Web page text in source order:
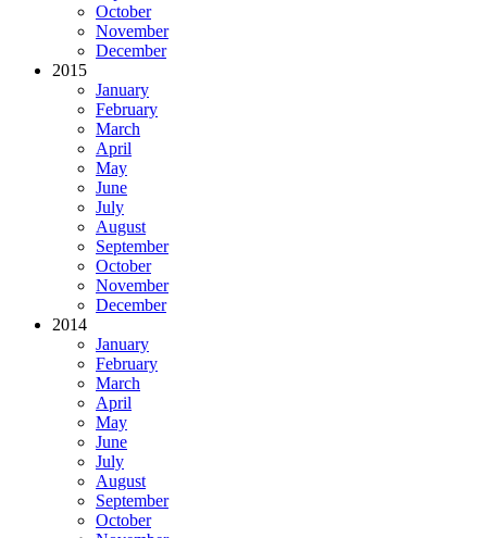
October
November
December
2015
January
February
March
April
May
June
July
August
September
October
November
December
2014
January
February
March
April
May
June
July
August
September
October